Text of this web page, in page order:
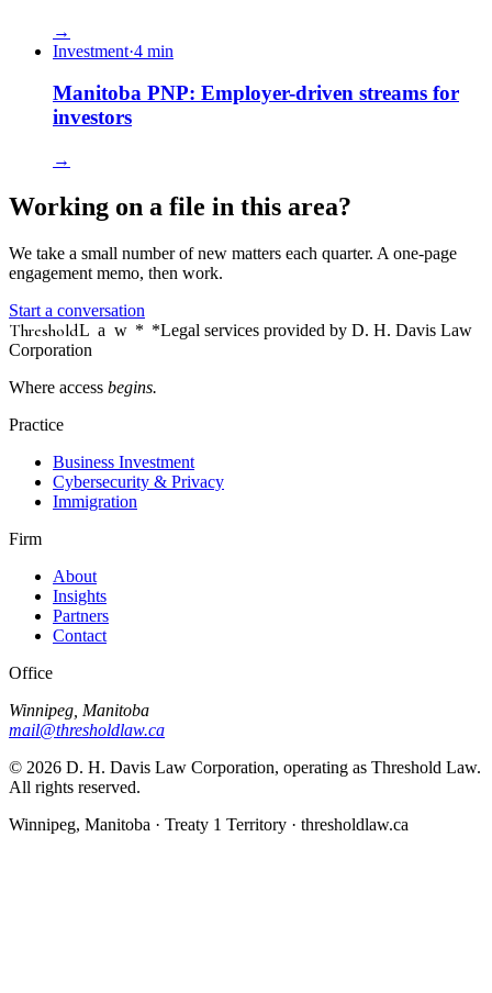
→
Investment·4 min
Manitoba PNP: Employer-driven streams for
investors
→
Working on a file in this area?
We take a small number of new matters each quarter. A one-page
engagement memo, then work.
Start a conversation
ThresholdLaw * *Legal services provided by D. H. Davis Law
Corporation
Where access begins.
Practice
Business Investment
Cybersecurity & Privacy
Immigration
Firm
About
Insights
Partners
Contact
Office
Winnipeg, Manitoba
mail@thresholdlaw.ca
© 2026 D. H. Davis Law Corporation, operating as Threshold Law.
All rights reserved.
Winnipeg, Manitoba · Treaty 1 Territory · thresholdlaw.ca